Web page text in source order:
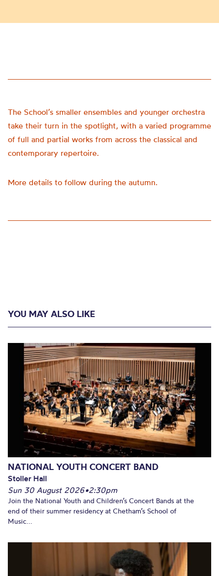
The School’s smaller ensembles and younger orchestra
take their turn in the spotlight, with a varied programme
of full and partial works from across the classical and
contemporary repertoire.
More details to follow during the autumn.
YOU MAY ALSO LIKE
NATIONAL YOUTH CONCERT BAND
Stoller Hall
Sun 30 August 2026•2:30pm
Join the National Youth and Children’s Concert Bands at the
end of their summer residency at Chetham’s School of
Music...